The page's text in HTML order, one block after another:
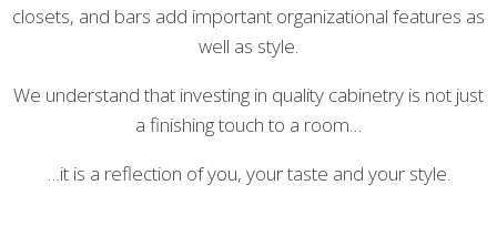
closets, and bars add important organizational features as
well as style.
We understand that investing in quality cabinetry is not just
a finishing touch to a room…
…it is a reflection of you, your taste and your style.